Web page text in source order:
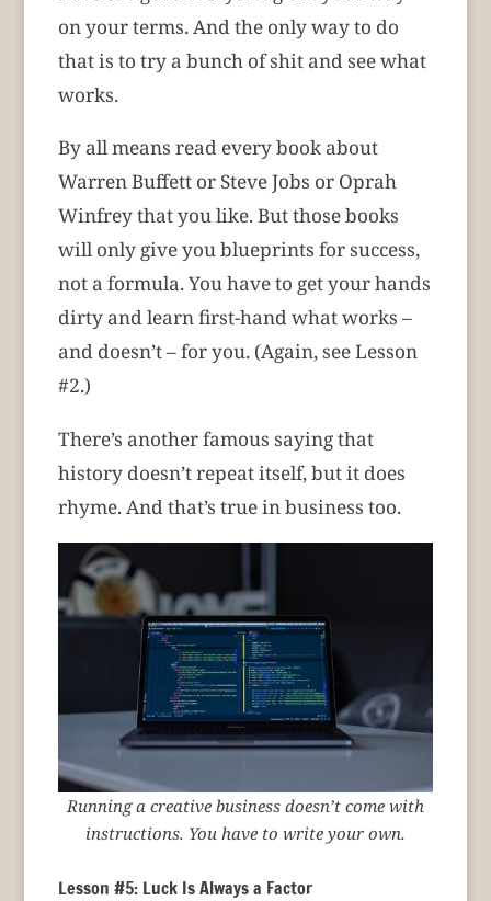
on your terms. And the only way to do
that is to try a bunch of shit and see what
works.
By all means read every book about
Warren Buffett or Steve Jobs or Oprah
Winfrey that you like. But those books
will only give you blueprints for success,
not a formula. You have to get your hands
dirty and learn first-hand what works –
and doesn’t – for you. (Again, see Lesson
#2.)
There’s another famous saying that
history doesn’t repeat itself, but it does
rhyme. And that’s true in business too.
Running a creative business doesn’t come with
instructions. You have to write your own.
Lesson #5: Luck Is Always a Factor